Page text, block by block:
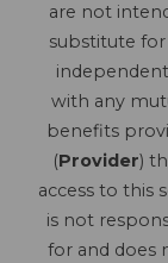
are not
substitute for
with any
benefits
(Provider)
access to this
is not
for and does